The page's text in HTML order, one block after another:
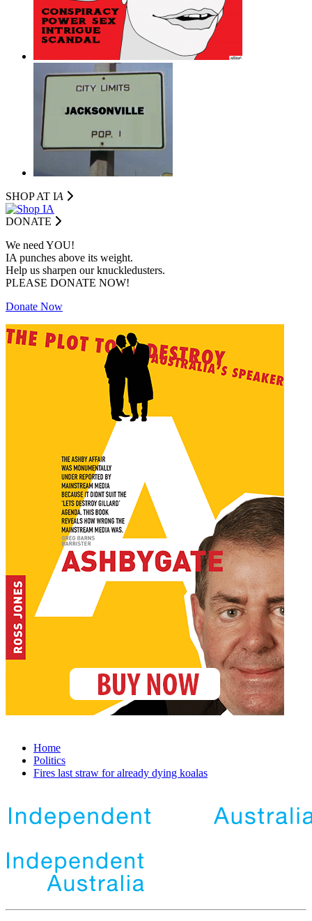
SHOP AT IA
DONATE
We need YOU!
IA punches above its weight.
Help us sharpen our knuckledusters.
PLEASE DONATE NOW!
Donate Now
Home
Politics
Fires last straw for already dying koalas